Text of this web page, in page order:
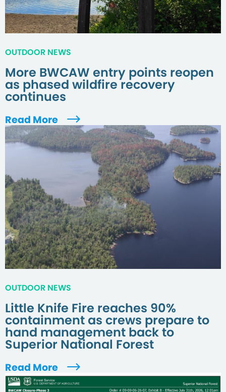
OUTDOOR NEWS
More BWCAW entry points reopen
as phased wildfire recovery
continues
Read More
OUTDOOR NEWS
Little Knife Fire reaches 90%
containment as crews prepare to
hand management back to
Superior National Forest
Read More